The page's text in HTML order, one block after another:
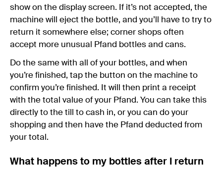
show on the display screen. If it’s not accepted, the
machine will eject the bottle, and you’ll have to try to
return it somewhere else; corner shops often
accept more unusual Pfand bottles and cans.
Do the same with all of your bottles, and when
you’re finished, tap the button on the machine to
confirm you’re finished. It will then print a receipt
with the total value of your Pfand. You can take this
directly to the till to cash in, or you can do your
shopping and then have the Pfand deducted from
your total.
What happens to my bottles after I return